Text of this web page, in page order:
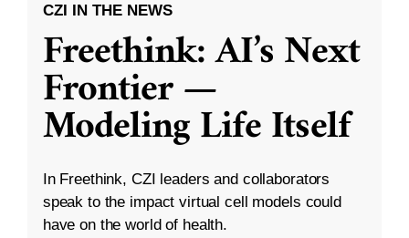
CZI IN THE NEWS
Freethink: AI’s Next
Frontier —
Modeling Life Itself
In Freethink, CZI leaders and collaborators
speak to the impact virtual cell models could
have on the world of health.